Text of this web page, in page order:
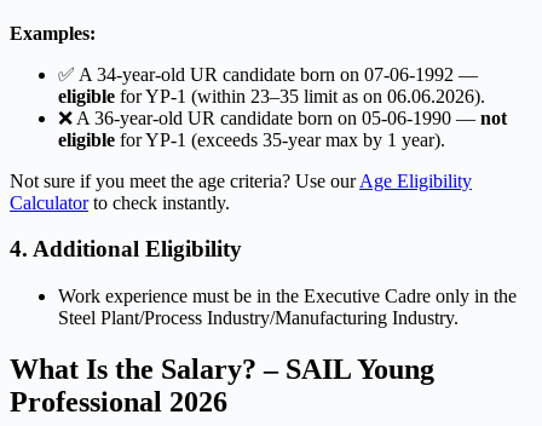
Examples:
✅ A 34-year-old UR candidate born on 07-06-1992 —
eligible for YP-1 (within 23–35 limit as on 06.06.2026).
❌ A 36-year-old UR candidate born on 05-06-1990 — not
eligible for YP-1 (exceeds 35-year max by 1 year).
Not sure if you meet the age criteria? Use ourAge Eligibility
Calculatorto check instantly.
4. Additional Eligibility
Work experience must be in the Executive Cadre only in the
Steel Plant/Process Industry/Manufacturing Industry.
What Is the Salary? – SAIL Young
Professional 2026